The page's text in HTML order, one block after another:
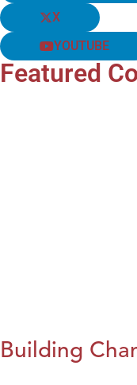
X
YOUTUBE
Featured
Building